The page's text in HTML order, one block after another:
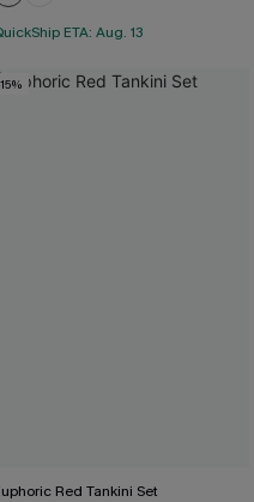
ETA: Aug. 13
Red Tankini Set